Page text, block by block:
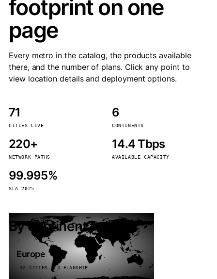
footprint on one
page
Every metro in the catalog, the products available
there, and the number of plans. Click any point to
view location details and deployment options.
71
CITIES LIVE
6
CONTINENTS
220+
NETWORK PATHS
14.4 Tbps
AVAILABLE CAPACITY
99.995%
SLA 2025
By continent
Europe
32 CITIES · 4 FLAGSHIP